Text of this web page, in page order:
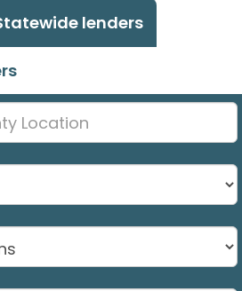
lenders